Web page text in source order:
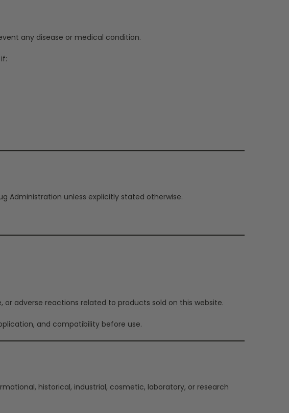
any disease or medical condition.
Administration unless explicitly stated otherwise.
or adverse reactions related to products sold on this website.
and compatibility before use.
historical, industrial, cosmetic, laboratory, or research